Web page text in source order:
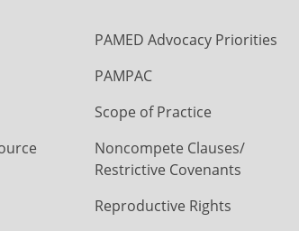
PAMED Advocacy Priorities
PAMPAC
Scope of Practice
Noncompete Clauses/
Restrictive Covenants
Reproductive Rights